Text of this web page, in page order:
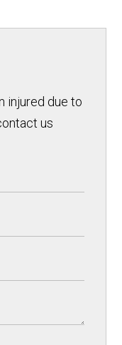
injured due to
us